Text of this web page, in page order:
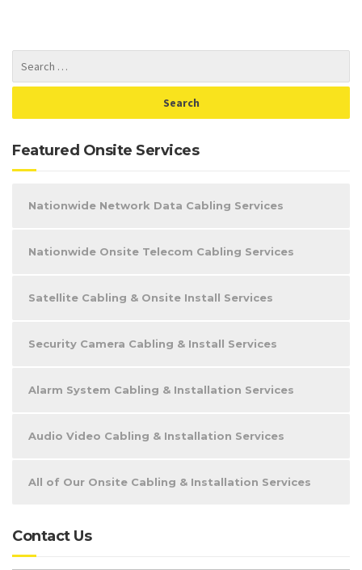
Featured Onsite Services
Nationwide Network Data Cabling Services
Nationwide Onsite Telecom Cabling Services
Satellite Cabling & Onsite Install Services
Security Camera Cabling & Install Services
Alarm System Cabling & Installation Services
Audio Video Cabling & Installation Services
All of Our Onsite Cabling & Installation Services
Contact Us